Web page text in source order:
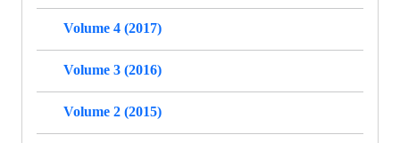
Volume 4 (2017)
Volume 3 (2016)
Volume 2 (2015)